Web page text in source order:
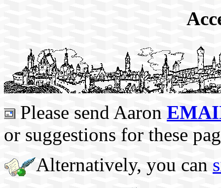
Please send Aaron
or suggestions for these
Alternatively, you can